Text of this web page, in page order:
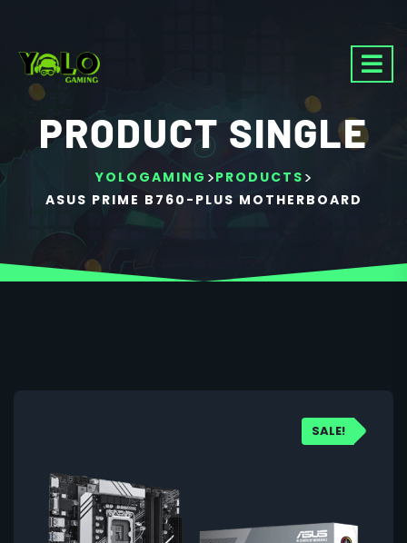
PRODUCT SINGLE
YOLOGAMING >PRODUCTS >
ASUS PRIME B760-PLUS MOTHERBOARD
SALE!